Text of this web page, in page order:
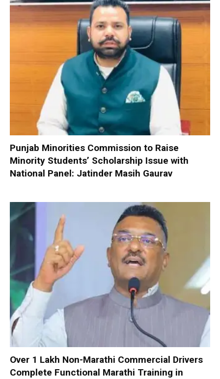
Punjab Minorities Commission to Raise
Minority Students’ Scholarship Issue with
National Panel: Jatinder Masih Gaurav
Over 1 Lakh Non-Marathi Commercial Drivers
Complete Functional Marathi Training in